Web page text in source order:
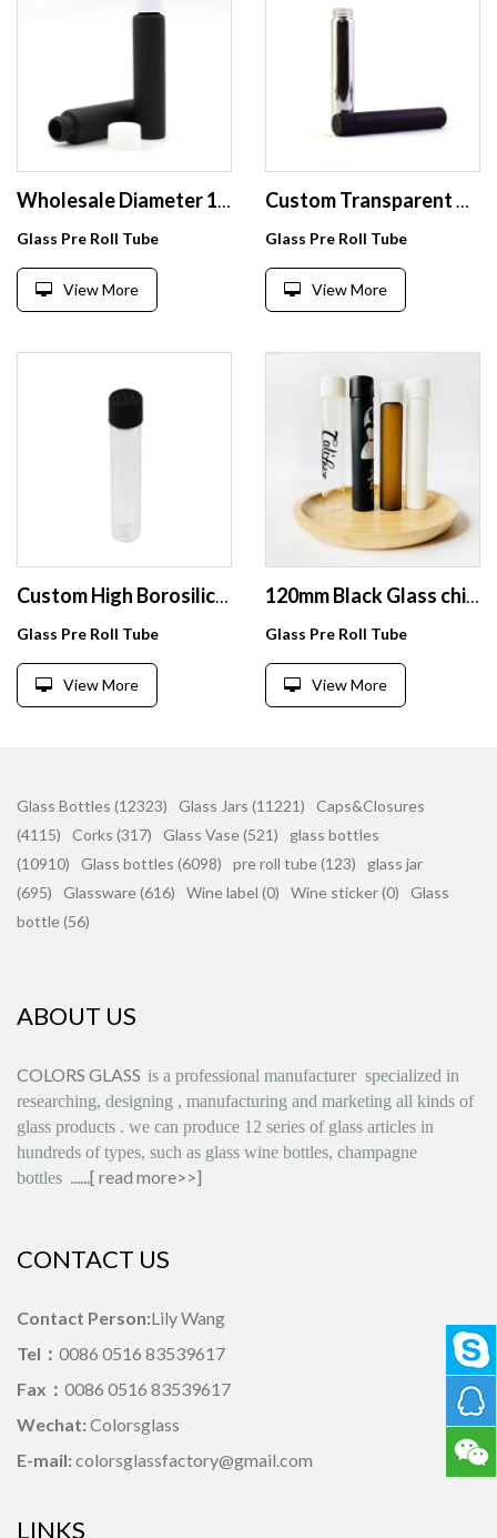
Wholesale Diameter 18mm 20mm 22mm 24mm Glass Pre Roll Tube with Childproof Cap
Glass Pre Roll Tube
View More
Custom Transparent Oem 98Mm 120Mm 116Mm Frosted Aluminum Childproof Glass Rolled Tube With Package Child Resistant
Glass Pre Roll Tube
View More
Custom High Borosilicate Child Resistant 120mm Clear Glass Test Tubes with Smell Proof Cap
Glass Pre Roll Tube
View More
120mm Black Glass childproof tubes with screw caps
Glass Pre Roll Tube
View More
Glass Bottles (12323) Glass Jars (11221)
Caps&Closures
(4115)
Corks (317) Glass Vase (521)
glass bottles
(10910)
Glass bottles (6098) pre roll tube (123)
glass jar
(695)
Glassware (616) Wine label (0) Wine sticker (0)
Glass
bottle (56)
ABOUT US
COLORS GLASS is a professional manufacturer specialized in
researching, designing , manufacturing and marketing all kinds of
glass products . we can produce 12 series of glass articles in
hundreds of types, such as glass wine bottles, champagne
bottles ......[ read more>>]
CONTACT US
Contact Person:Lily Wang
Tel： 0086 0516 83539617
Fax： 0086 0516 83539617
Wechat: Colorsglass
E-mail: colorsglassfactory@gmail.com
LINKS